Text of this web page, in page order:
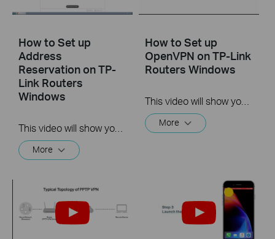
How to Set up
Address
Reservation on TP-
Link Routers
Windows
This video will show you how to set up Address Reservation on TP-Link routers.
More
How to Set up
OpenVPN on TP-Link
Routers Windows
This video will show you how to set up OpenVPN on a TP-Link Wi-Fi router. For more information, visit www.tp-link.com/support.
More